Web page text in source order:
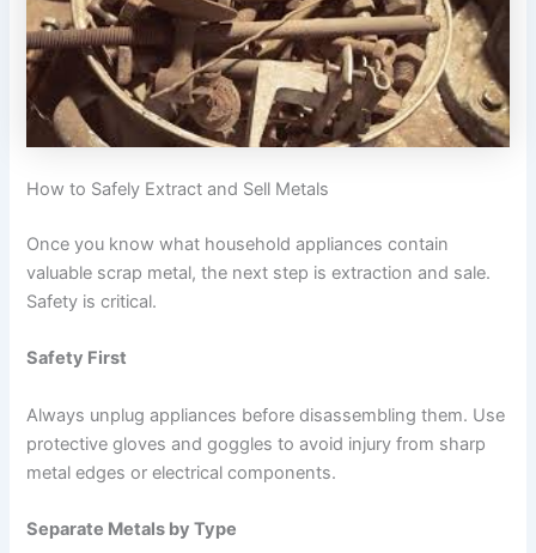
How to Safely Extract and Sell Metals
Once you know what household appliances contain
valuable scrap metal, the next step is extraction and sale.
Safety is critical.
Safety First
Always unplug appliances before disassembling them. Use
protective gloves and goggles to avoid injury from sharp
metal edges or electrical components.
Separate Metals by Type